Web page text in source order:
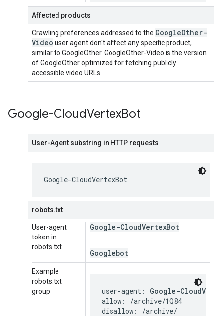
Affected products
Crawling preferences addressed to the GoogleOther-
Video user agent don't affect any specific product,
similar to GoogleOther. GoogleOther-Video is the version
of GoogleOther optimized for fetching publicly
accessible video URLs.
Google-CloudVertexBot
User-Agent substring in HTTP requests
Google-CloudVertexBot
robots.txt
User-agent
token in
robots.txt
Google-CloudVertexBot
Googlebot
Example
robots.txt
group
user-agent: Google-
allow: /archive/1Q84
disallow: /archive/